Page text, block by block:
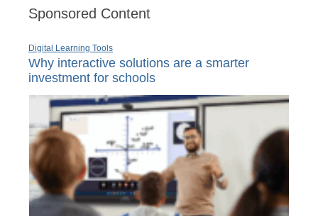
Sponsored Content
Digital Learning Tools
Why interactive solutions are a smarter
investment for schools